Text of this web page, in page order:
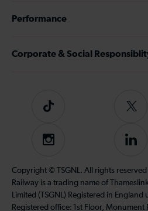
Performance
Corporate & Social
Tiktok
Follow
on
Twitter
Instagram
Follow
on
Copyright © TSGNL. All rights
Railway is a trading name of
Limited (TSGNL) Registered in
Registered office: 1st Floor,